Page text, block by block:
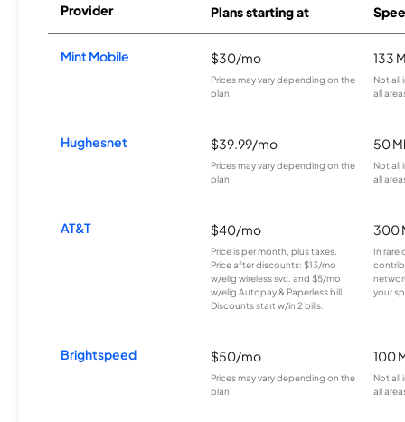
Provider Plans starting at
Mint Mobile $30/mo
Prices may vary depending on the
plan.
133
Not all
all
Hughesnet $39.99/mo
Prices may vary depending on the
plan.
50
Not all
all
AT&T $40/mo
Price is per month, plus taxes.
Price after discounts: $13/mo
w/elig wireless svc. and $5/mo
w/elig Autopay & Paperless bill.
Discounts start w/in 2 bills.
300
In rare
your
Brightspeed $50/mo
Prices may vary depending on the
plan.
100
Not all
all